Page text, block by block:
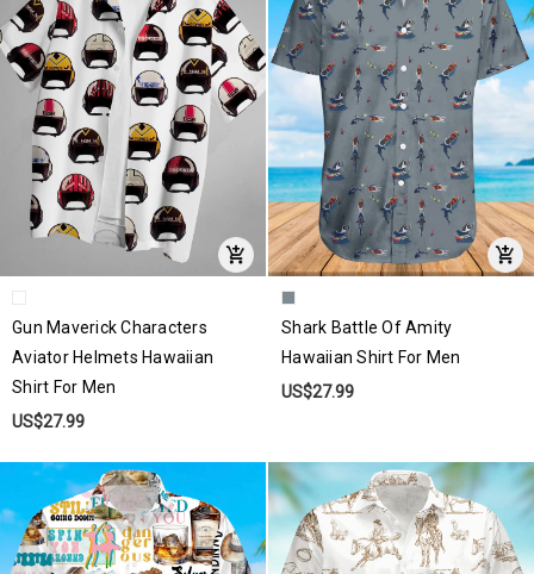
Gun Maverick Characters
Aviator Helmets Hawaiian
Shirt For Men
US$27.99
Shark Battle Of Amity
Hawaiian Shirt For Men
US$27.99